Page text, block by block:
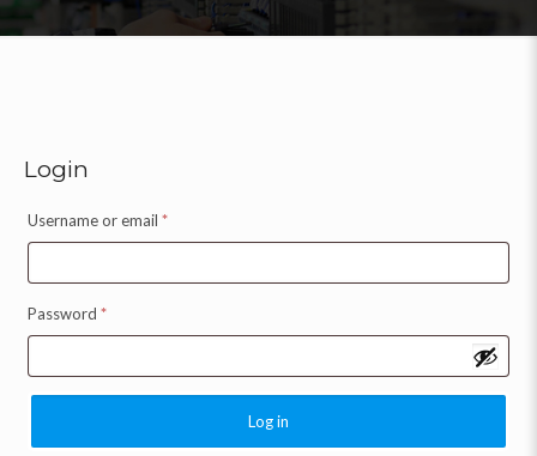
Login
Username or email *
Password *
Log in